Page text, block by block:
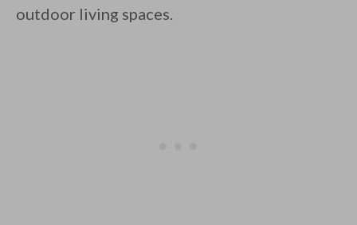
Unsubscribe anytime.
outdoor living spaces.